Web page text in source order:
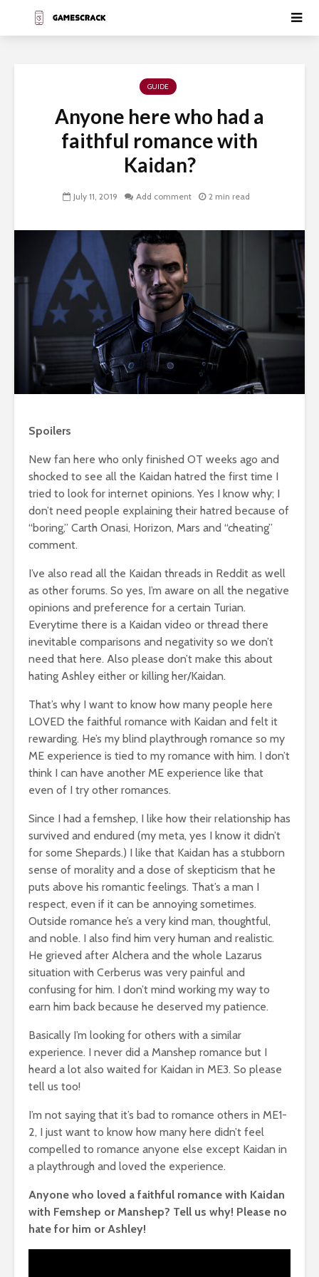
GUIDE
Anyone here who had a
faithful romance with
Kaidan?
July 11, 2019 Add comment 2 min read
Spoilers
New fan here who only finished OT weeks ago and
shocked to see all the Kaidan hatred the first time I
tried to look for internet opinions. Yes I know why; I
don’t need people explaining their hatred because of
“boring,” Carth Onasi, Horizon, Mars and “cheating”
comment.
I’ve also read all the Kaidan threads in Reddit as well
as other forums. So yes, I’m aware on all the negative
opinions and preference for a certain Turian.
Everytime there is a Kaidan video or thread there
inevitable comparisons and negativity so we don’t
need that here. Also please don’t make this about
hating Ashley either or killing her/Kaidan.
That’s why I want to know how many people here
LOVED the faithful romance with Kaidan and felt it
rewarding. He’s my blind playthrough romance so my
ME experience is tied to my romance with him. I don’t
think I can have another ME experience like that
even of I try other romances.
Since I had a femshep, I like how their relationship has
survived and endured (my meta, yes I know it didn’t
for some Shepards.) I like that Kaidan has a stubborn
sense of morality and a dose of skepticism that he
puts above his romantic feelings. That’s a man I
respect, even if it can be annoying sometimes.
Outside romance he’s a very kind man, thoughtful,
and noble. I also find him very human and realistic.
He grieved after Alchera and the whole Lazarus
situation with Cerberus was very painful and
confusing for him. I don’t mind working my way to
earn him back because he deserved my patience.
Basically I’m looking for others with a similar
experience. I never did a Manshep romance but I
heard a lot also waited for Kaidan in ME3. So please
tell us too!
I’m not saying that it’s bad to romance others in ME1-
2, I just want to know how many here didn’t feel
compelled to romance anyone else except Kaidan in
a playthrough and loved the experience.
Anyone who loved a faithful romance with Kaidan
with Femshep or Manshep? Tell us why! Please no
hate for him or Ashley!